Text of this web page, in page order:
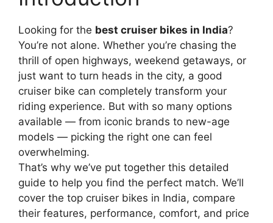
Looking for the best cruiser bikes in India?
You’re not alone. Whether you’re chasing the
thrill of open highways, weekend getaways, or
just want to turn heads in the city, a good
cruiser bike can completely transform your
riding experience. But with so many options
available — from iconic brands to new-age
models — picking the right one can feel
overwhelming.
That’s why we’ve put together this detailed
guide to help you find the perfect match. We’ll
cover the top cruiser bikes in India, compare
their features, performance, comfort, and price